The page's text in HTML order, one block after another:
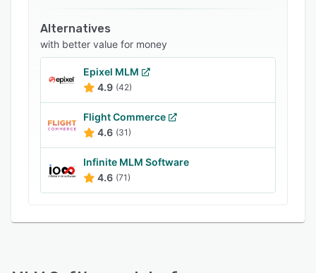
analytics, and more.
MLM Soft facilitates integration with various
third-party email distribution, payment
processing, eCommerce, and content
management systems. It also helps
and pages and define rules for managing
various financial activities including granting or
restricting internal payment transfers or
charging commissions for processing payouts.
Alternatives
with better value for money
Epixel MLM
4.9 (42)
Flight Commerce
4.6 (31)
Infinite MLM Software
4.6 (71)